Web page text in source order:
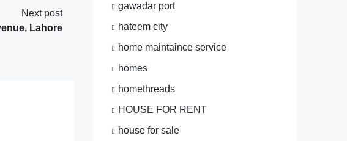
Next post
Lahore
gawadar port
hateem city
home maintaince service
homes
homethreads
HOUSE FOR RENT
house for sale